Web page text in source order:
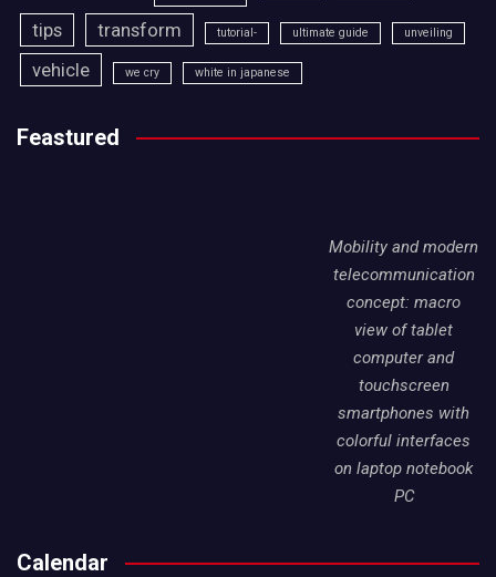
tips transform tutorial- ultimate guide unveiling
vehicle we cry white in japanese
Feastured
Mobility and modern
telecommunication
concept: macro
view of tablet
computer and
touchscreen
smartphones with
colorful interfaces
on laptop notebook
PC
Calendar